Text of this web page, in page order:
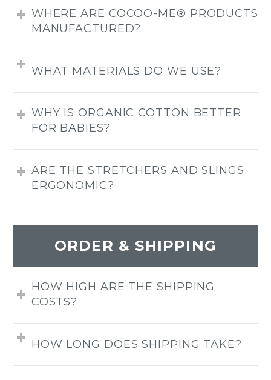
WHERE ARE COCOO-ME® PRODUCTS
MANUFACTURED?
WHAT MATERIALS DO WE USE?
WHY IS ORGANIC COTTON BETTER
FOR BABIES?
ARE THE STRETCHERS AND SLINGS
ERGONOMIC?
ORDER & SHIPPING
HOW HIGH ARE THE SHIPPING
COSTS?
HOW LONG DOES SHIPPING TAKE?